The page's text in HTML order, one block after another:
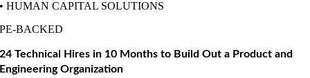
• HUMAN CAPITAL SOLUTIONS
PE-BACKED
24 Technical Hires in 10 Months to Build Out a Product and
Engineering Organization